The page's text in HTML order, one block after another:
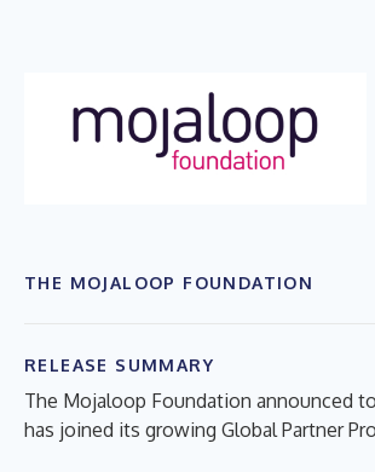
THE MOJALOOP FOUNDATION
RELEASE SUMMARY
The Mojaloop Foundation announced
has joined its growing Global Partner